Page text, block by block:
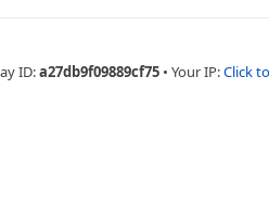
ID:a27db9f09889cf75 • Your IP:Click